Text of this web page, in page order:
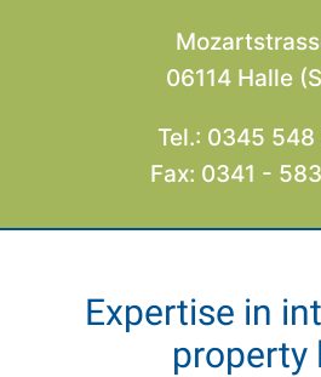
06114 Halle
Tel.: 0345
Fax: 0341 -
Expertise in
property